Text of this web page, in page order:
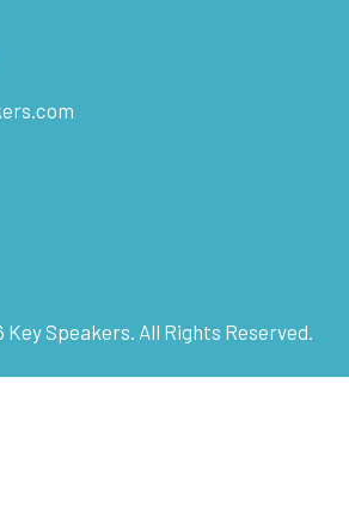
Key Speakers. All Rights Reserved.